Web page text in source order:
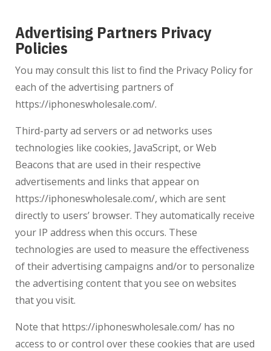
Advertising Partners Privacy
Policies
You may consult this list to find the Privacy Policy for
each of the advertising partners of
https://iphoneswholesale.com/.
Third-party ad servers or ad networks uses
technologies like cookies, JavaScript, or Web
Beacons that are used in their respective
advertisements and links that appear on
https://iphoneswholesale.com/, which are sent
directly to users’ browser. They automatically receive
your IP address when this occurs. These
technologies are used to measure the effectiveness
of their advertising campaigns and/or to personalize
the advertising content that you see on websites
that you visit.
Note that https://iphoneswholesale.com/has no
access to or control over these cookies that are used